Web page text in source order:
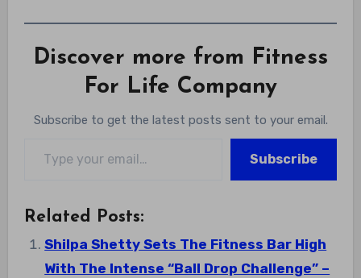
Discover more from Fitness
For Life Company
Subscribe to get the latest posts sent to your email.
Subscribe
Related Posts:
Shilpa Shetty Sets The Fitness Bar High
With The Intense “Ball Drop Challenge” –